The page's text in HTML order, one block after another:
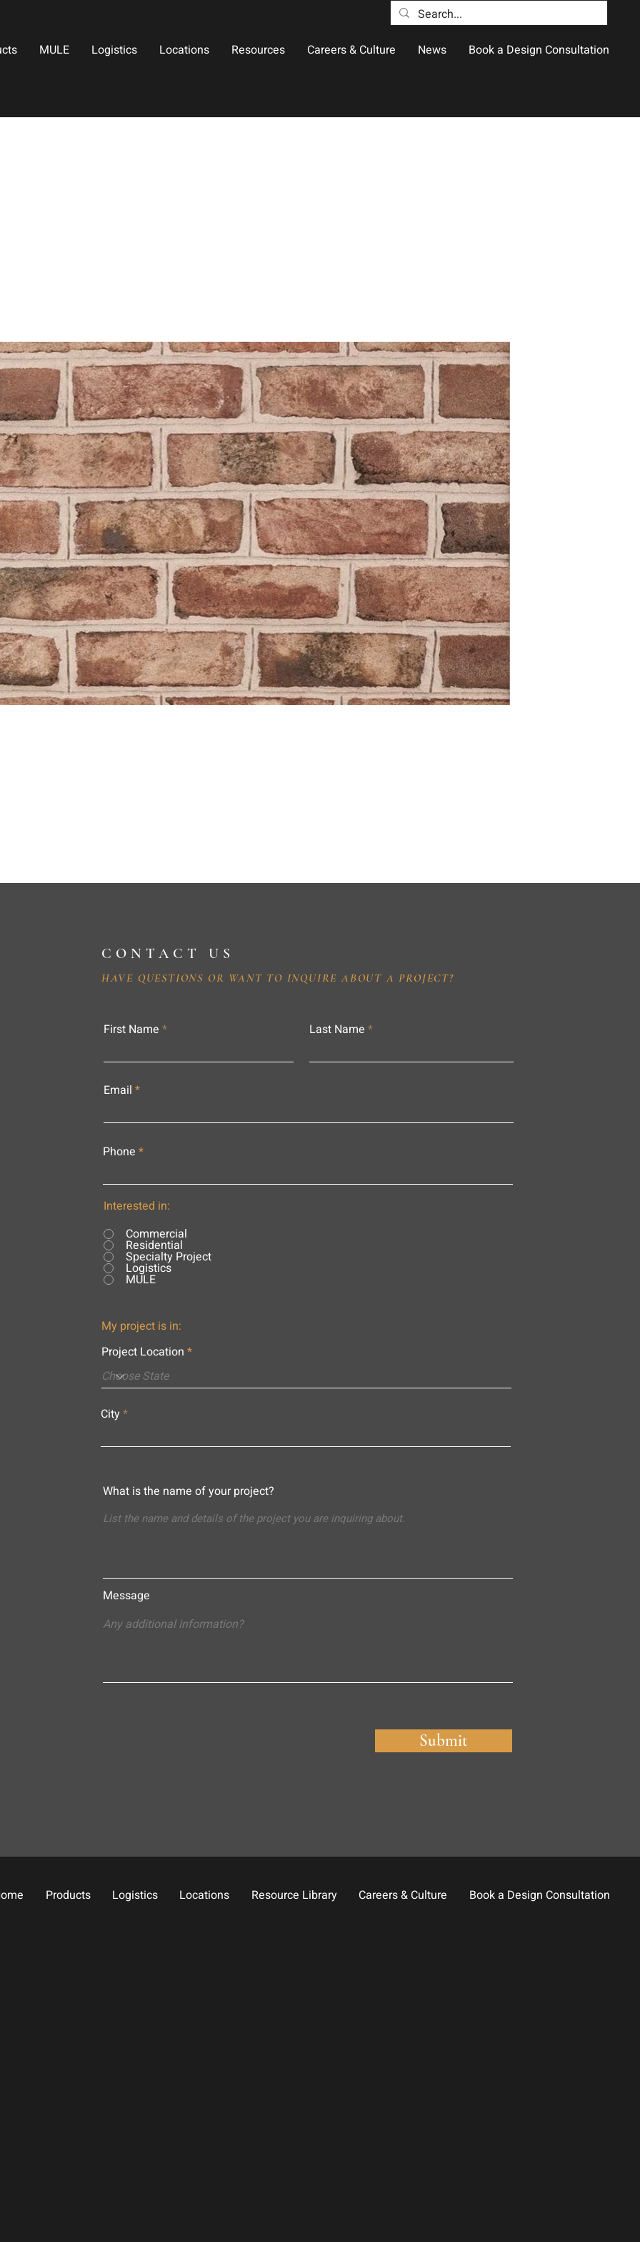
MULE Logistics Locations Resources Careers & Culture News Book a Design Consultation
CONTACT US
HAVE QUESTIONS OR WANT TO INQUIRE ABOUT A PROJECT?
First Name Last Name
Email
Phone
Interested in:
Commercial
Residential
Specialty Project
Logistics
MULE
My project is in:
Project Location
City
What is the name of your project?
Message
Submit
Products Logistics Locations Resource Library Careers & Culture Book a Design Consultation